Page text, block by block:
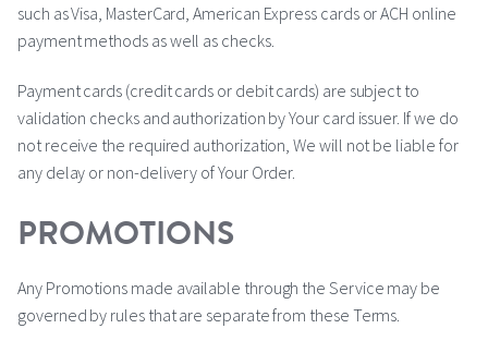
such as Visa, MasterCard, American Express cards or ACH online
payment methods as well as checks.
Payment cards (credit cards or debit cards) are subject to
validation checks and authorization by Your card issuer. If we do
not receive the required authorization, We will not be liable for
any delay or non-delivery of Your Order.
PROMOTIONS
Any Promotions made available through the Service may be
governed by rules that are separate from these Terms.